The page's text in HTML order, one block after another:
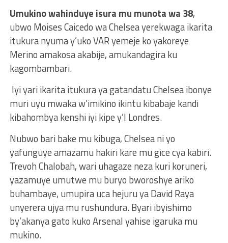
Umukino wahinduye isura mu munota wa 38,
ubwo Moises Caicedo wa Chelsea yerekwaga ikarita
itukura nyuma y’uko VAR yemeje ko yakoreye
Merino amakosa akabije, amukandagira ku
kagombambari.
Iyi yari ikarita itukura ya gatandatu Chelsea ibonye
muri uyu mwaka w’imikino ikintu kibabaje kandi
kibahombya kenshi iyi kipe y’I Londres.
Nubwo bari bake mu kibuga, Chelsea ni yo
yafunguye amazamu hakiri kare mu gice cya kabiri.
Trevoh Chalobah, wari uhagaze neza kuri koruneri,
yazamuye umutwe mu buryo bworoshye ariko
buhambaye, umupira uca hejuru ya David Raya
unyerera ujya mu rushundura. Byari ibyishimo
by’akanya gato kuko Arsenal yahise igaruka mu
mukino.